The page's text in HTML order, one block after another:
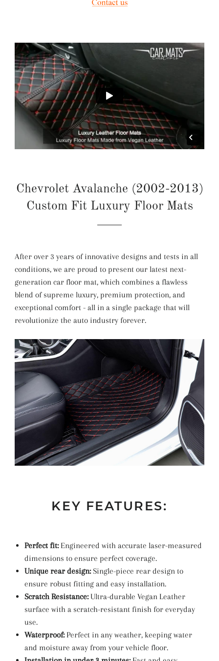
Chevrolet Avalanche (2002-2013)
Custom Fit Luxury Floor Mats
After over 3 years of innovative designs and tests in all
conditions, we are proud to present our latest next-
generation car floor mat, which combines a flawless
blend of supreme luxury, premium protection, and
exceptional comfort - all in a single package that will
revolutionize the auto industry forever.
KEY FEATURES:
Perfect fit:Engineered with accurate laser-measured
dimensions to ensure perfect coverage.
Unique rear design:Single-piece rear design to
ensure robust fitting and easy installation.
Scratch Resistance:Ultra-durable Vegan Leather
surface with a scratch-resistant finish for everyday
use.
Waterproof:Perfect in any weather, keeping water
and moisture away from your vehicle floor.